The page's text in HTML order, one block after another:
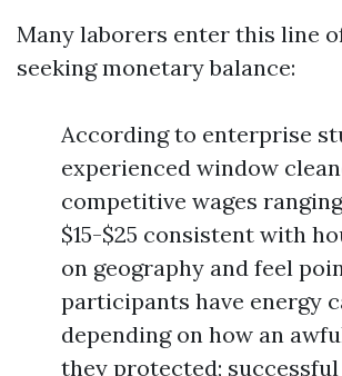
Many laborers enter this line
seeking monetary balance:
According to enterprise
experienced window
competitive wages
$15-$25 consistent with
on geography and feel
participants have energy
depending on how an
they protected; successful